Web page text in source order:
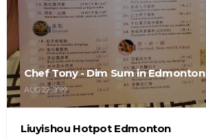
Chef Tony - Dim Sum in Edmonton
AUG 22, 2019
Liuyishou Hotpot Edmonton